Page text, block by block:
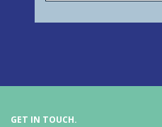
GET IN TOUCH.